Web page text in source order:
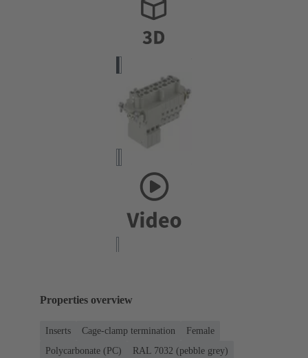
Properties overview
Inserts Cage-clamp termination
Female
Polycarbonate (PC)
RAL 7032 (pebble grey)